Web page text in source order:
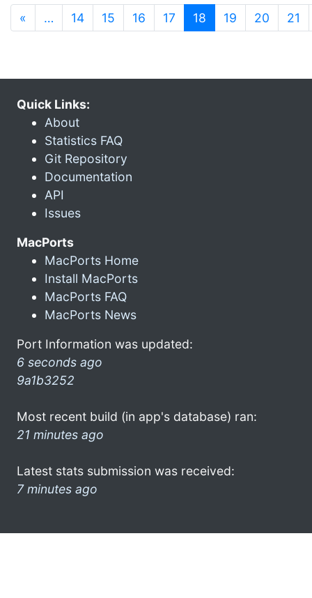
« … 14 15 16 17 18 (current)
19 20 21
Quick Links:
About
Statistics FAQ
Git Repository
Documentation
API
Issues
MacPorts
MacPorts Home
Install MacPorts
MacPorts FAQ
MacPorts News
Port Information was updated:
6 seconds ago
9a1b3252
Most recent build (in app's database) ran:
21 minutes ago
Latest stats submission was received:
7 minutes ago